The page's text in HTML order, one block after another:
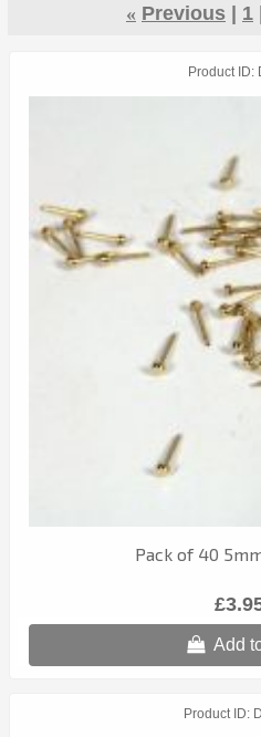
« Previous 1
Product ID
Pack of 40
Add
Product ID